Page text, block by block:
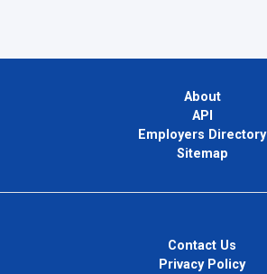
About
API
Employers Directory
Sitemap
Contact Us
Privacy Policy